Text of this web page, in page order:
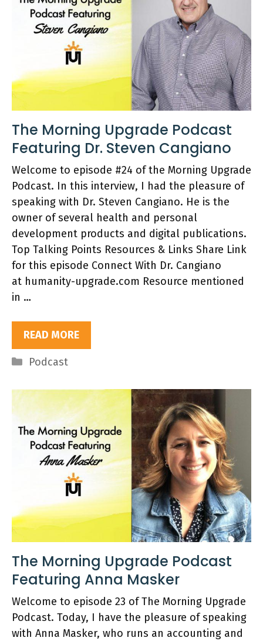
The Morning Upgrade Podcast
Featuring Dr. Steven Cangiano
Welcome to episode #24 of the Morning Upgrade
Podcast. In this interview, I had the pleasure of
speaking with Dr. Steven Cangiano. He is the
owner of several health and personal
development products and digital publications.
Top Talking Points Resources & Links Share Link
for this episode Connect With Dr. Cangiano
at humanity-upgrade.com Resource mentioned
in …
READ MORE
Categories
Podcast
The Morning Upgrade Podcast
Featuring Anna Masker
Welcome to episode 23 of The Morning Upgrade
Podcast. Today, I have the pleasure of speaking
with Anna Masker, who runs an accounting and